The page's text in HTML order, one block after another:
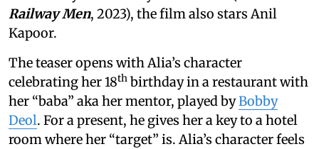
Railway Men, 2023), the film also stars Anil
Kapoor.
The teaser opens with Alia’s character
celebrating her 18th birthday in a restaurant with
her “baba” aka her mentor, played byBobby
Deol. For a present, he gives her a key to a hotel
room where her “target” is. Alia’s character feels